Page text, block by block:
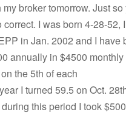
broker tomorrow. Just so
correct. I was born 4-28-52, I
in Jan. 2002 and I have
annually in $4500 monthly
the 5th of each
I turned 59.5 on Oct.
this period I took